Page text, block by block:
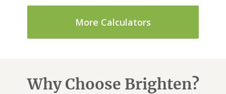
More Calculators
Why Choose Brighten?